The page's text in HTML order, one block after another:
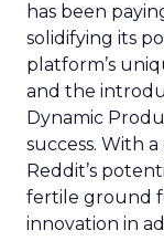
has been
solidifying its
platform’s
and the
Dynamic
success. With
Reddit’s
fertile ground
innovation in